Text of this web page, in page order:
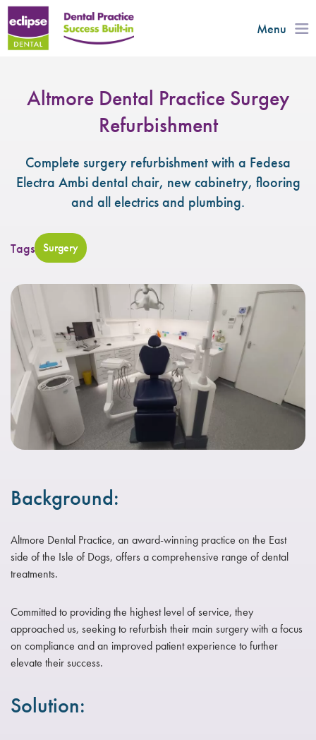
Menu
Altmore Dental Practice Surgey
Refurbishment
Complete surgery refurbishment with a Fedesa
Electra Ambi dental chair, new cabinetry, flooring
and all electrics and plumbing.
Tags Surgery
Background:
Altmore Dental Practice, an award-winning practice on the East
side of the Isle of Dogs, offers a comprehensive range of dental
treatments.
Committed to providing the highest level of service, they
approached us, seeking to refurbish their main surgery with a focus
on compliance and an improved patient experience to further
elevate their success.
Solution: